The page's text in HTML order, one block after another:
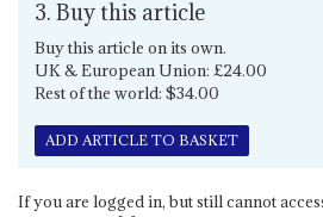
3. Buy this article
Buy this article on its own.
UK & European Union: £24.00
Rest of the world: $34.00
ADD ARTICLE TO BASKET
If you are logged in, but still cannot